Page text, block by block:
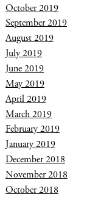
October 2019
September 2019
August 2019
July 2019
June 2019
May 2019
April 2019
March 2019
February 2019
January 2019
December 2018
November 2018
October 2018